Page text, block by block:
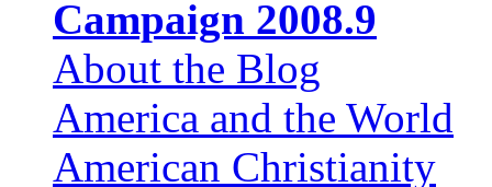
Campaign 2008.9
About the Blog
America and the World
American Christianity